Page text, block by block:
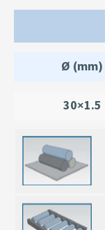
Ø (mm)
30×1.5